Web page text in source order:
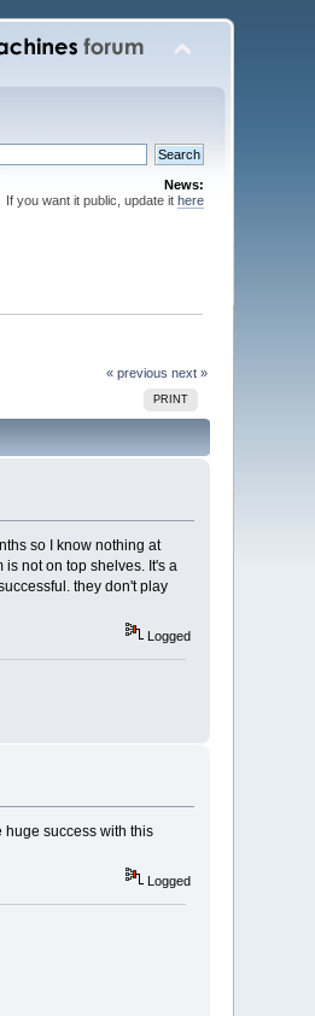
News:
you want it public, update it here
« previous next »
PRINT
so I know nothing at
not on top shelves. It's a
they don't play
Logged
huge success with this
Logged